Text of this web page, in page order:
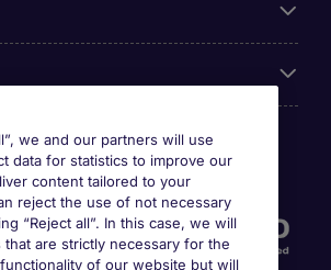
we and our partners will use
data for statistics to improve our
content tailored to your
reject the use of not necessary
“Reject all”. In this case, we will
are strictly necessary for the
of our website but will